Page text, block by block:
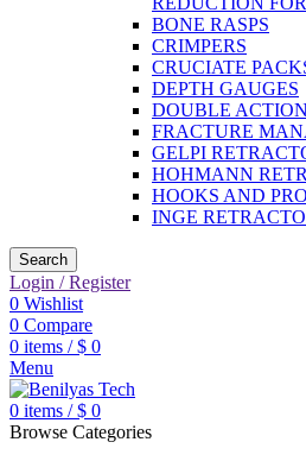
BONE RASPS
CRIMPERS
CRUCIATE
DEPTH GAUGES
DOUBLE
FRACTURE
GELPI
HOHMANN
HOOKS AND
INGE
Search
Login / Register
0 Wishlist
0 Compare
0 items / $ 0
Menu
0 items / $ 0
Browse Categories